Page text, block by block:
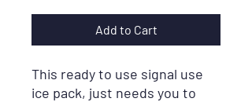
Add to Cart
This ready to use signal use
ice pack, just needs you to